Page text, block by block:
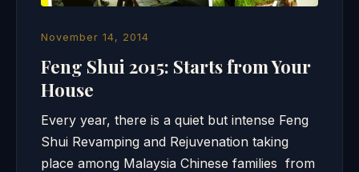
November 14, 2014
Feng Shui 2015: Starts from Your
House
Every year, there is a quiet but intense Feng
Shui Revamping and Rejuvenation taking
place among Malaysia Chinese families from